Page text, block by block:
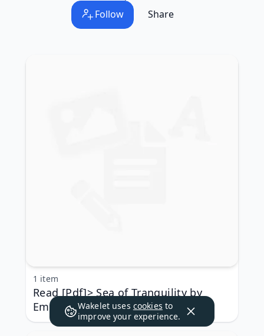
Follow Share
Read [Pdf]> Sea of Tranquility by
Emily St. John Mandel
1 item
Wakelet uses cookies to
improve your experience.